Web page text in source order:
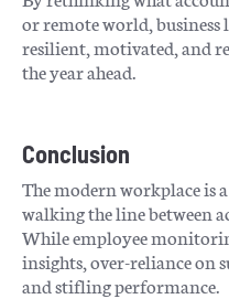
or remote world, business
resilient, motivated, and
the year ahead.
Conclusion
The modern workplace is
walking the line between
While employee
insights, over-reliance on
and stifling performance.